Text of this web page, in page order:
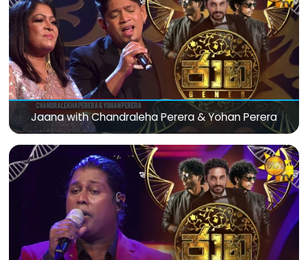
Jaana with Chandraleha Perera & Yohan Perera